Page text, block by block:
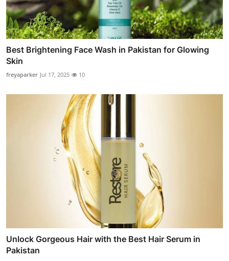
Best Brightening Face Wash in Pakistan for Glowing
Skin
freyaparker Jul 17, 2025 10
Unlock Gorgeous Hair with the Best Hair Serum in
Pakistan